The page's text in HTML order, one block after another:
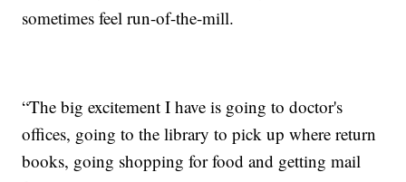
sometimes feel run-of-the-mill.
“The big excitement I have is going to doctor's
offices, going to the library to pick up where return
books, going shopping for food and getting mail